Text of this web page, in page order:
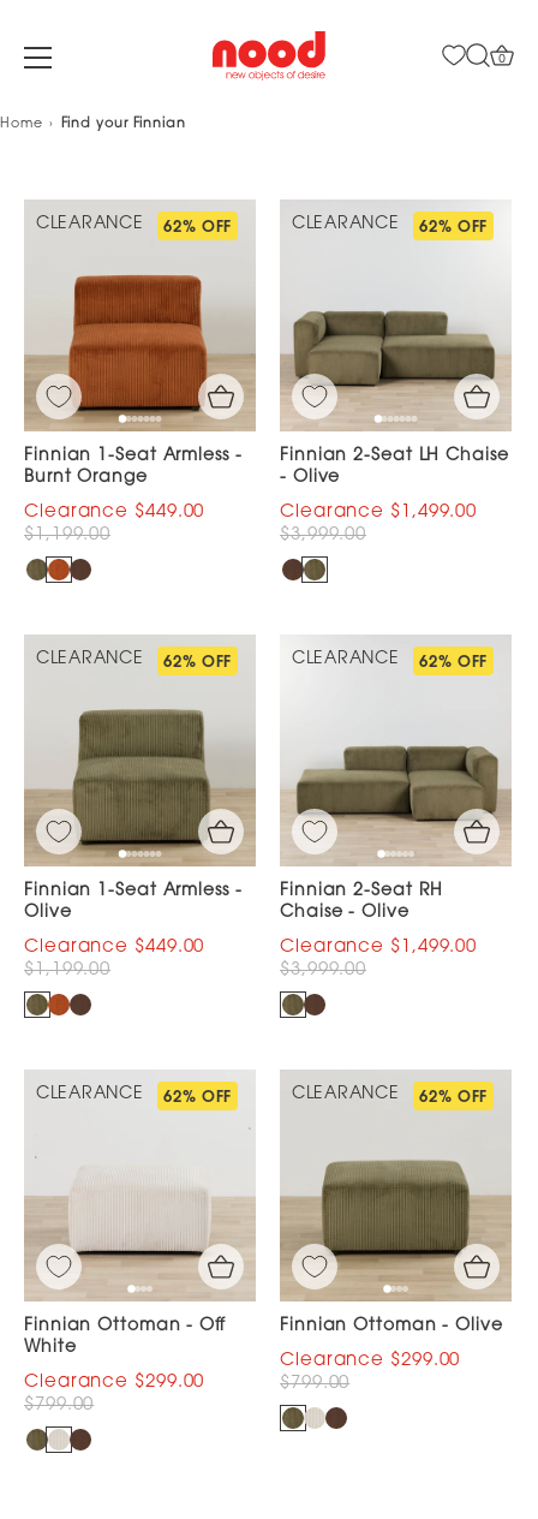
Skip
0
Home Find your Finnian
CLEARANCE 62% OFF
Finnian 1-Seat Armless -
Burnt Orange
$449.00
$1,199.00
CLEARANCE 62% OFF
Finnian 2-Seat LH Chaise
- Olive
$1,499.00
$3,999.00
CLEARANCE 62% OFF
Finnian 1-Seat Armless -
Olive
$449.00
$1,199.00
CLEARANCE 62% OFF
Finnian 2-Seat RH
Chaise - Olive
$1,499.00
$3,999.00
CLEARANCE 62% OFF
Finnian Ottoman - Off
White
$299.00
$799.00
CLEARANCE 62% OFF
Finnian Ottoman - Olive
$299.00
$799.00